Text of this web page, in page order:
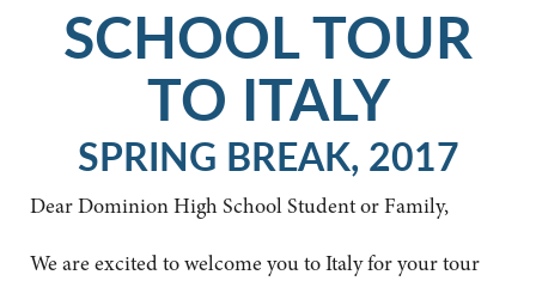
SCHOOL TOUR
TO ITALY
SPRING BREAK, 2017
Dear Dominion High School Student or Family,
We are excited to welcome you to Italy for your tour